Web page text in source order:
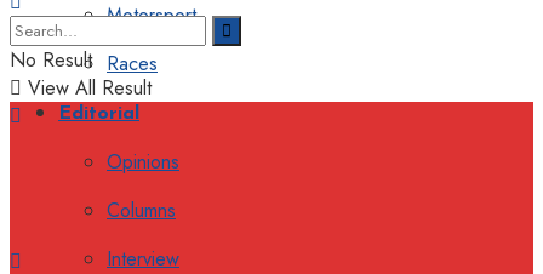
Motorsport
Races
Editorial
Opinions
Columns
Interview
No Result
View All Result